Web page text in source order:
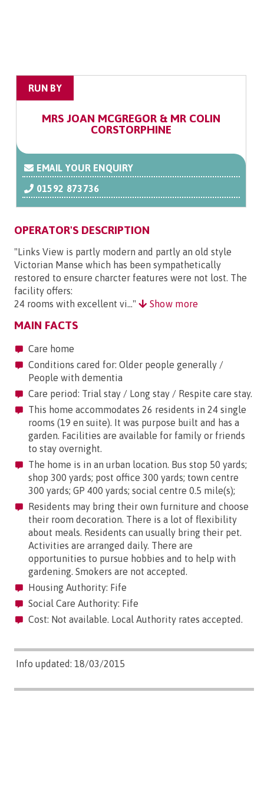
RUN BY
MRS JOAN MCGREGOR & MR COLIN
CORSTORPHINE
EMAIL YOUR ENQUIRY
01592 873736
OPERATOR'S DESCRIPTION
"Links View is partly modern and partly an old style
Victorian Manse which has been sympathetically
restored to ensure charcter features were not lost. The
facility offers:
24 rooms with excellent vi..."
Show more
MAIN FACTS
Care home
Conditions cared for: Older people generally /
People with dementia
Care period: Trial stay / Long stay / Respite care stay.
This home accommodates 26 residents in 24 single
rooms (19 en suite). It was purpose built and has a
garden. Facilities are available for family or friends
to stay overnight.
The home is in an urban location. Bus stop 50 yards;
shop 300 yards; post office 300 yards; town centre
300 yards; GP 400 yards; social centre 0.5 mile(s);
Residents may bring their own furniture and choose
their room decoration. There is a lot of flexibility
about meals. Residents can usually bring their pet.
Activities are arranged daily. There are
opportunities to pursue hobbies and to help with
gardening. Smokers are not accepted.
Housing Authority: Fife
Social Care Authority: Fife
Cost: Not available. Local Authority rates accepted.
Info updated: 18/03/2015